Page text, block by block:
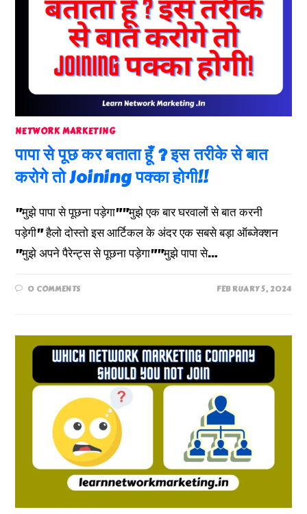
NETWORK MARKETING
पापा से पूछ कर बताता हूँ ? इस तरीके से बात
करोगे तो Joining पक्का होगी!!
"मुझे पापा से पूछना पड़ेगा""मुझे एक बार घरवालों से बात करनी
पड़ेगी" हैलो दोस्तो इस आर्टिकल के अंदर एक सबसे बड़ा ऑब्जेक्शन
"मुझे अपने पैरेन्ट्स से पूछना पड़ेगा""मुझे पापा से…
0 COMMENTS FEBRUARY 5, 2024